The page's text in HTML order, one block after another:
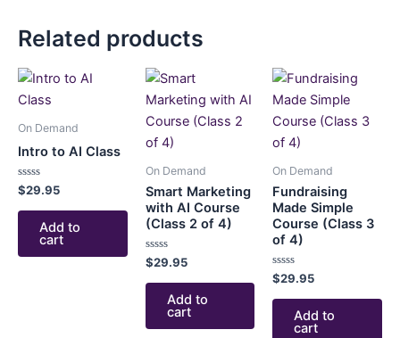
Related products
On Demand
Intro to AI Class
Rated
0
out
$29.95
Add to
cart
On Demand
Smart Marketing
with AI Course
(Class 2 of 4)
Rated
0
out
$29.95
Add to
cart
On Demand
Fundraising
Made Simple
Course (Class 3
of 4)
Rated
0
out
$29.95
Add to
cart